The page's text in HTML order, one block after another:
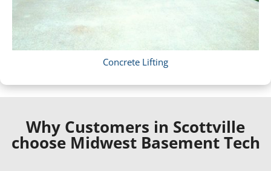
Concrete Lifting
Why Customers in Scottville
choose Midwest Basement Tech